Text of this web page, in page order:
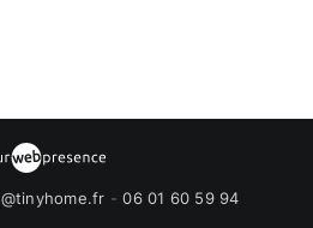
-06 01 60 59 94